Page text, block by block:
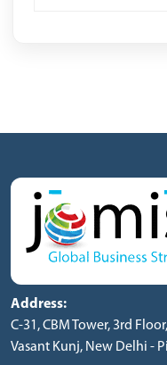
Address:
C-31, CBM Tower, 3rd
Vasant Kunj, New Delhi -